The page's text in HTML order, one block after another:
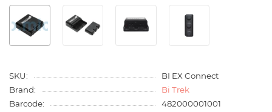
SKU:
BI EX Connect
Brand:
Bi Trek
Barcode:
482000001001